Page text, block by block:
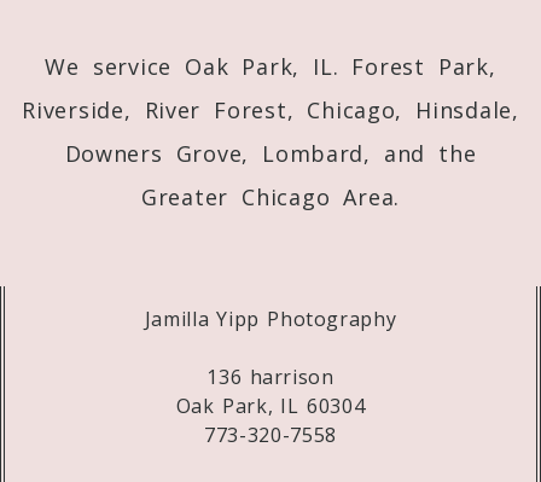
We service Oak Park, IL. Forest Park,
Riverside, River Forest, Chicago, Hinsdale,
Downers Grove, Lombard, and the
Greater Chicago Area.
Jamilla Yipp Photography
136 harrison
Oak Park, IL 60304
773-320-7558